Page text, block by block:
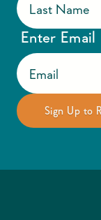
Enter Email